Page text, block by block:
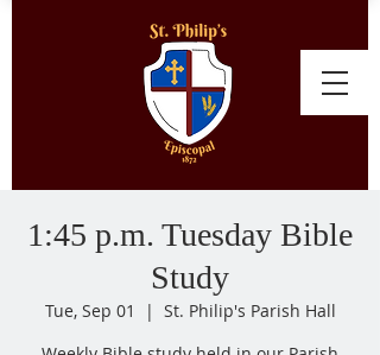
1:45 p.m. Tuesday Bible
Study
Tue, Sep 01
  |
St. Philip's Parish Hall